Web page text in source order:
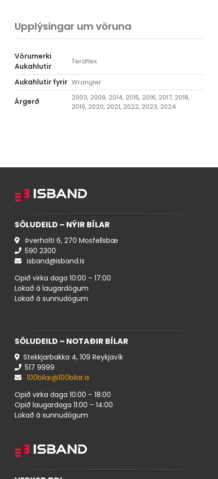
Upplýsingar um vöruna
Vörumerki
Aukahlutir
Teraflex
Aukahlutir fyrir Wrangler
Árgerð
2003, 2009, 2014, 2015, 2016, 2017, 2018,
2019, 2020, 2021, 2022, 2023, 2024
SÖLUDEILD – NÝIR BÍLAR
Þverholti 6, 270 Mosfellsbæ
590 ​2300
isband@isband.is
Opið virka daga 10:00 – 17:00
Lokað á laugardögum
Lokað á sunnudögum
SÖLUDEILD – NOTAÐIR BÍLAR
Stekkjarbakka 4, 109 Reykjavík
517 ​9999
100bilar@100bilar.is
Opið virka daga 10:00 – 18:00
Opið laugardaga 11:00 – 14:00
Lokað á sunnudögum